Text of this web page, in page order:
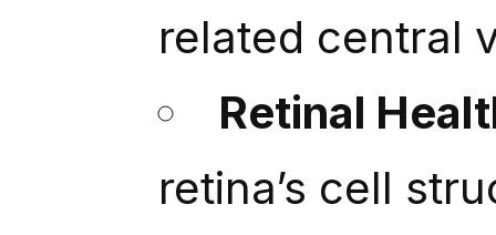
related central
Retinal
retina’s cell